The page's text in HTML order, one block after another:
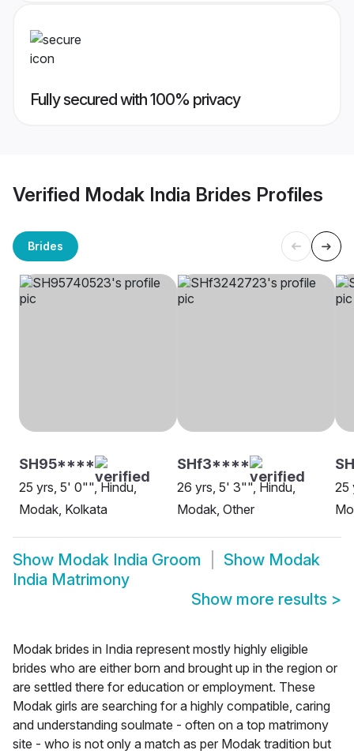
Fully secured with 100% privacy
Verified Modak India Brides Profiles
Brides
SH95****
25 yrs, 5' 0"", Hindu,
Modak, Kolkata
SHf3****
26 yrs, 5' 3"", Hindu,
Modak, Other
25
Show Modak India Groom Show Modak
India Matrimony
Show more results >
Modak brides in India represent mostly highly eligible
brides who are either born and brought up in the region or
are settled there for education or employment. These
Modak girls are searching for a highly compatible, caring
and understanding soulmate - often on a top matrimony
site - who is not only a match as per Modak tradition but